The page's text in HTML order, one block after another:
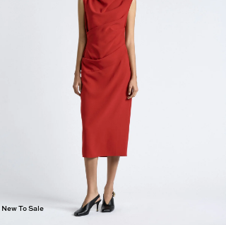
New To Sale